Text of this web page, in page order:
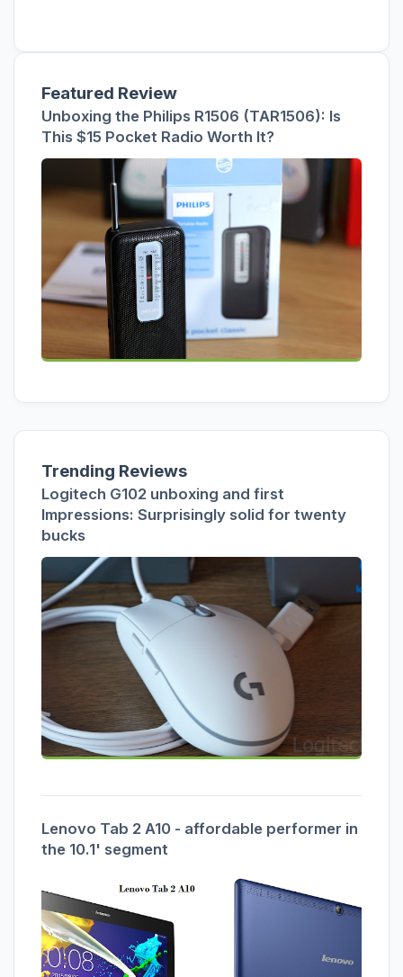
Featured Review
Unboxing the Philips R1506 (TAR1506): Is
This $15 Pocket Radio Worth It?
Trending Reviews
Logitech G102 unboxing and first
Impressions: Surprisingly solid for twenty
bucks
Lenovo Tab 2 A10 - affordable performer in
the 10.1' segment